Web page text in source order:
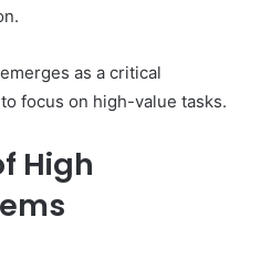
as a critical
focus on high-value tasks.
High